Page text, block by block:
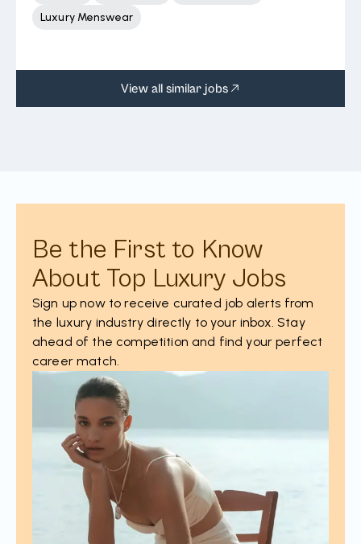
Luxury Menswear
View all similar jobs
Be the First to Know
About Top Luxury Jobs
Sign up now to receive curated job alerts from
the luxury industry directly to your inbox. Stay
ahead of the competition and find your perfect
career match.